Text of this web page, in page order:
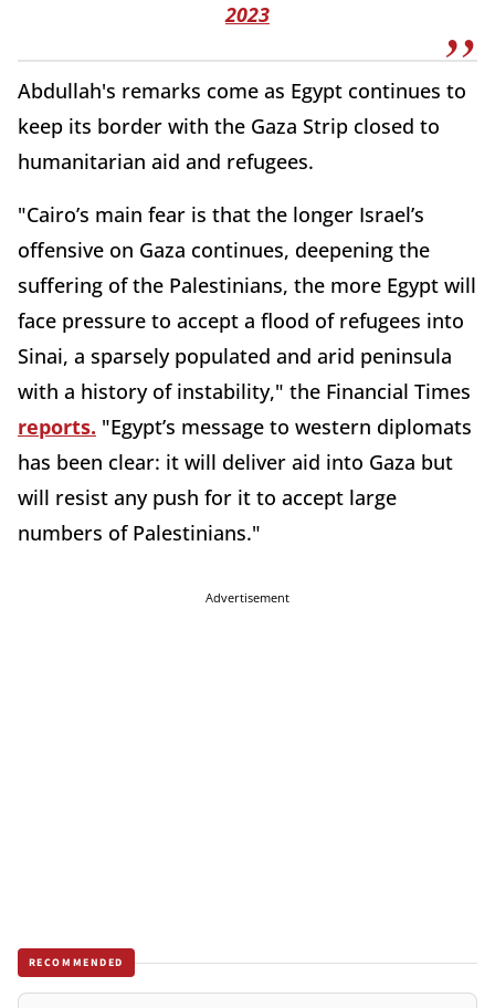
2023
Abdullah's remarks come as Egypt continues to
keep its border with the Gaza Strip closed to
humanitarian aid and refugees.
"Cairo’s main fear is that the longer Israel’s
offensive on Gaza continues, deepening the
suffering of the Palestinians, the more Egypt will
face pressure to accept a flood of refugees into
Sinai, a sparsely populated and arid peninsula
with a history of instability," the Financial Times
reports. "Egypt’s message to western diplomats
has been clear: it will deliver aid into Gaza but
will resist any push for it to accept large
numbers of Palestinians."
Advertisement
RECOMMENDED